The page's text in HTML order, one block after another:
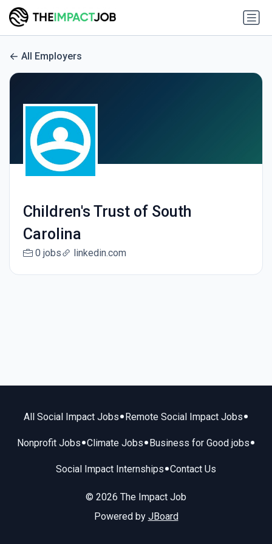
All Employers
Children's Trust of South
Carolina
0 jobs linkedin.com
All Social Impact Jobs• Remote Social Impact Jobs•
Nonprofit Jobs•Climate Jobs• Business for Good jobs•
Social Impact Internships•Contact Us
© 2026 The Impact Job
Powered by JBoard